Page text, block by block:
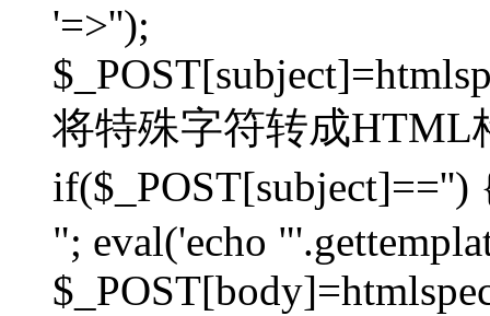
'=>'');
将特殊字符转成HTML
"; eval('echo